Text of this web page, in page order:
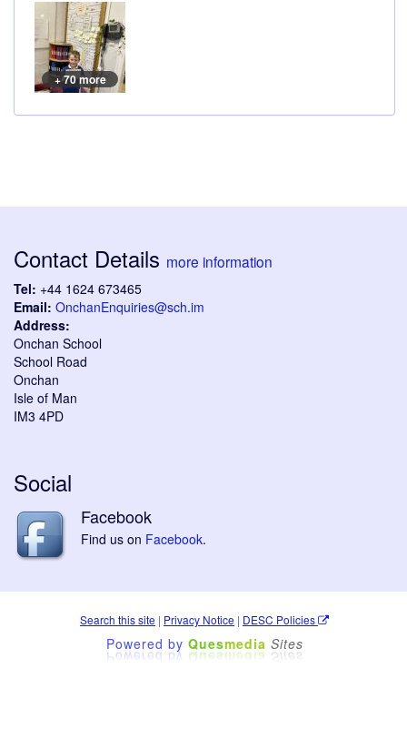
+ 70 more
Contact Details more information
Tel: +44 1624 673465
Email: OnchanEnquiries@sch.im
Address:
Onchan School
School Road
Onchan
Isle of Man
IM3 4PD
Social
Facebook
Find us on Facebook.
Search this site | Privacy Notice | DESC Policies
Powered by Quesmedia Sites